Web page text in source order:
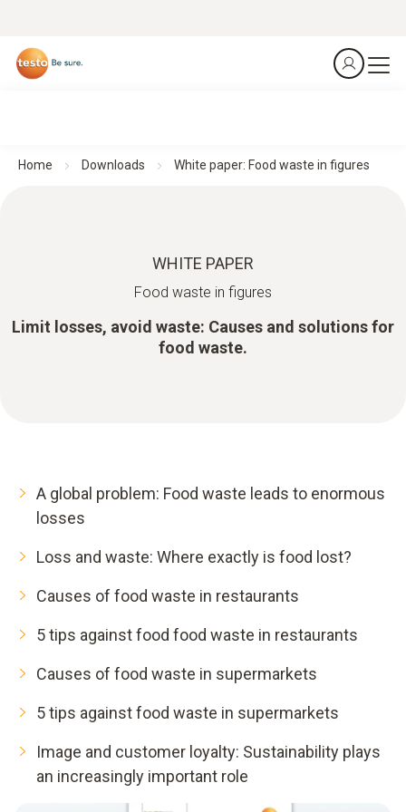
Home Downloads White paper: Food waste in figures
WHITE PAPER
Food waste in figures
Limit losses, avoid waste: Causes and solutions for
food waste.
A global problem: Food waste leads to enormous
losses
Loss and waste: Where exactly is food lost?
Causes of food waste in restaurants
5 tips against food food waste in restaurants
Causes of food waste in supermarkets
5 tips against food waste in supermarkets
Image and customer loyalty: Sustainability plays
an increasingly important role